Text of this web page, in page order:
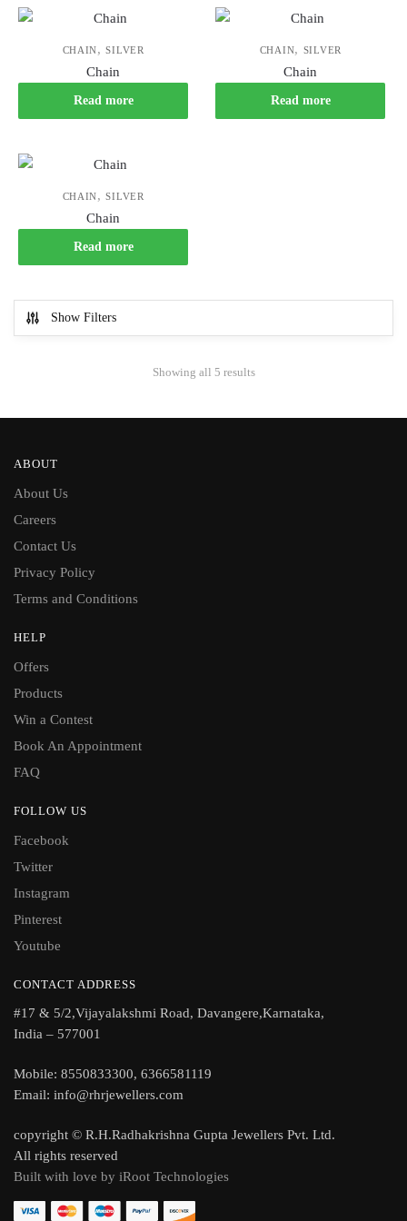
CHAIN,SILVER
Chain
Read more
CHAIN, SILVER
Chain
Read more
CHAIN,SILVER
Chain
Read more
Show Filters
Showing all 5 results
ABOUT
About Us
Careers
Contact Us
Privacy Policy
Terms and Conditions
HELP
Offers
Products
Win a Contest
Book An Appointment
FAQ
FOLLOW US
Facebook
Twitter
Instagram
Pinterest
Youtube
CONTACT ADDRESS
#17 & 5/2,Vijayalakshmi Road, Davangere,Karnataka,
India – 577001
Mobile: 8550833300, 6366581119
Email: info@rhrjewellers.com
copyright © R.H.Radhakrishna Gupta Jewellers Pvt. Ltd.
All rights reserved
Built with love by iRoot Technologies